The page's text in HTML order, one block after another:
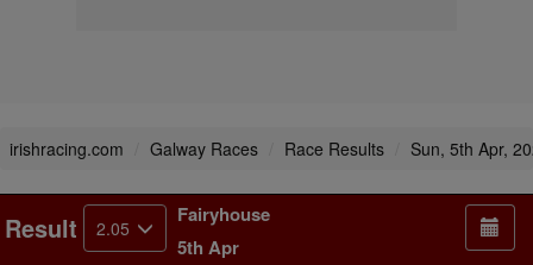
irishracing.com Galway Races Race Results Sun, 5th Apr,
Result 2.05
Fairyhouse
5th Apr